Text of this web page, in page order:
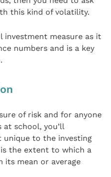
this kind of volatility.
investment measure as it
numbers and is a key
of risk and for anyone
school, you’ll
to the investing
the extent to which a
its mean or average